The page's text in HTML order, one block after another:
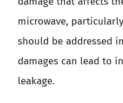
microwave,
should be addressed
damages can lead to
leakage.